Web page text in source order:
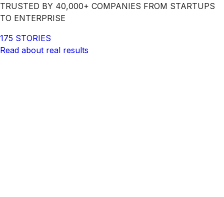
TRUSTED BY 40,000+ COMPANIES FROM STARTUPS
TO ENTERPRISE
175 STORIES
Read about real results